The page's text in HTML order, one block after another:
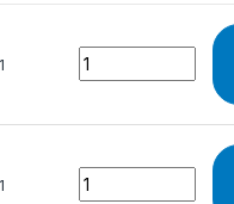
1 Quantity
1 Quantity